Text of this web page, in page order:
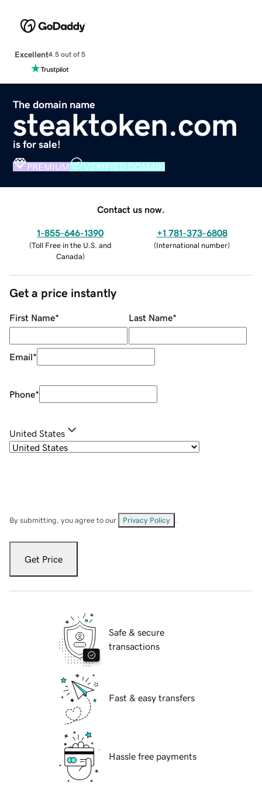
Excellent4.5 out of 5
The domain name
steaktoken.com
is for sale!
PREMIUM VERIFIED DOMAIN
Contact us now.
1-855-646-1390
(Toll Free in the U.S. and
Canada)
+1 781-373-6808
(International number)
Get a price instantly
First Name* Last Name*
Email*
Phone*
United States
By submitting, you agree to our Privacy Policy
Get Price
Safe & secure
transactions
Fast & easy transfers
Hassle free payments